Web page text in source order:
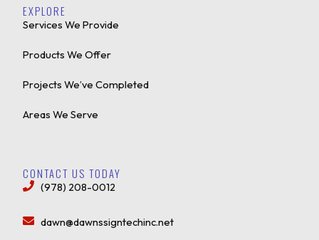
EXPLORE
Services We Provide
Products We Offer
Projects We’ve Completed
Areas We Serve
CONTACT US TODAY
(978) 208-0012
dawn@dawnssigntechinc.net